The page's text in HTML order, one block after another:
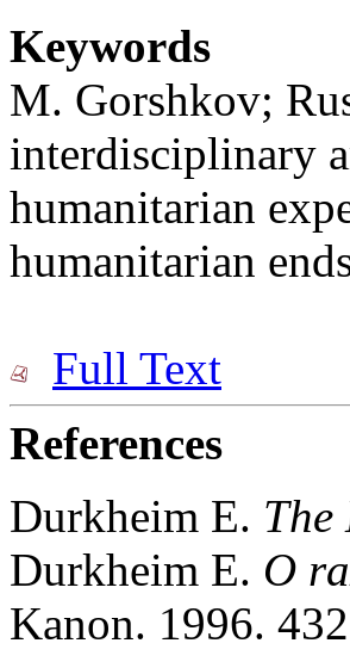
Keywords
M. Gorshkov;
interdisciplinary
humanitarian
humanitarian
Full Text
References
Durkheim E.
Durkheim E. O
Kanon. 1996.